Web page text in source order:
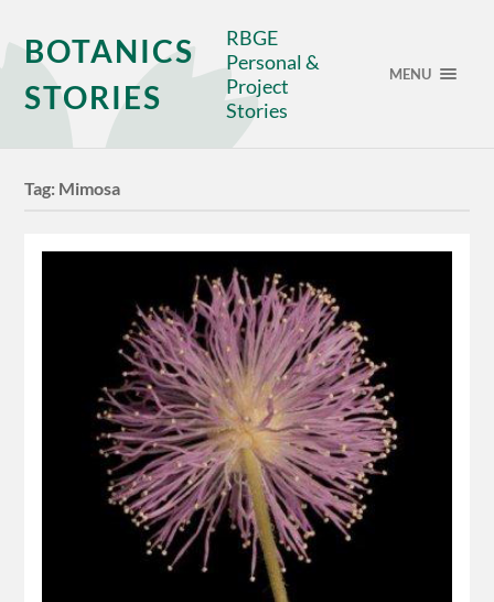
BOTANICS
STORIES
RBGE
Personal &
Project
Stories
MENU
Tag: Mimosa